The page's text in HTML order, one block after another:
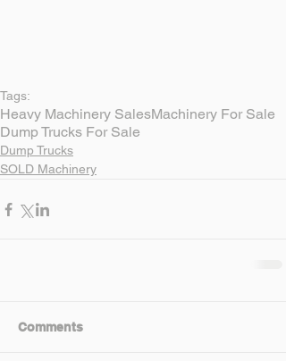
Tags:
Heavy Machinery SalesMachinery For Sale
Dump Trucks For Sale
Dump Trucks
SOLD Machinery
Comments